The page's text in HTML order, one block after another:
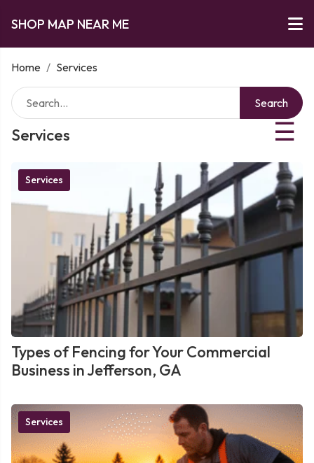
SHOP MAP NEAR ME
Home / Services
Services ☰
Search
Services
Types of Fencing for Your Commercial
Business in Jefferson, GA
Services